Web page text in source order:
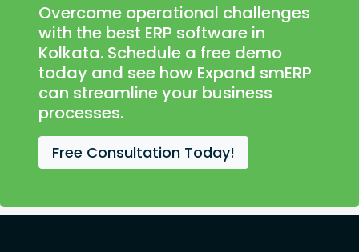
Overcome operational challenges
with the best ERP software in
Kolkata. Schedule a free demo
today and see how Expand smERP
can streamline your business
processes.
Free Consultation Today!